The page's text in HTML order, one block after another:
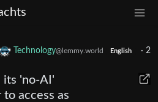
Technology@lemmy.world English · 2
its 'no-AI'
access as